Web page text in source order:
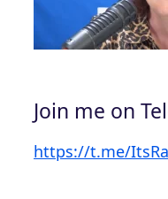
Join me on
https://t.me/